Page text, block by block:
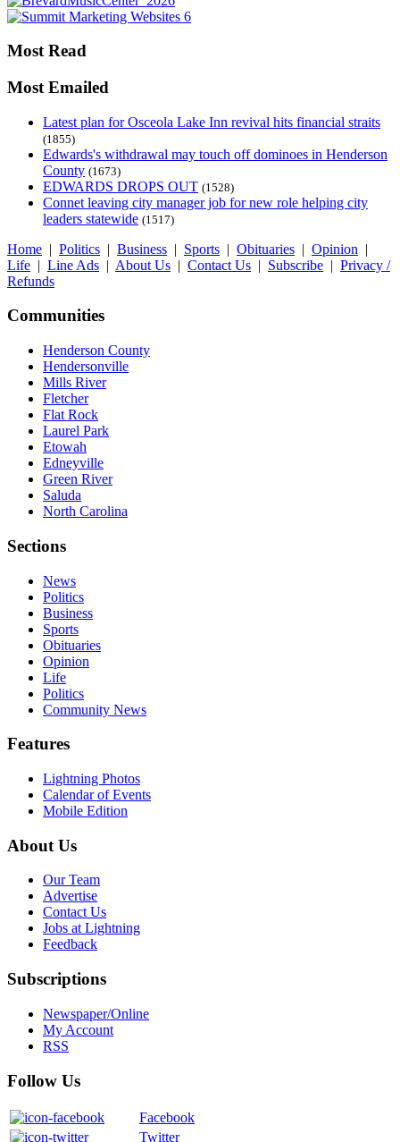
Most Read
Most Emailed
Latest plan for Osceola Lake Inn revival hits financial straits
(1855)
Edwards's withdrawal may touch off dominoes in Henderson
County (1673)
EDWARDS DROPS OUT (1528)
Connet leaving city manager job for new role helping city
leaders statewide (1517)
Home | Politics | Business | Sports | Obituaries | Opinion |
Life | Line Ads | About Us | Contact Us | Subscribe | Privacy /
Refunds
Communities
Henderson County
Hendersonville
Mills River
Fletcher
Flat Rock
Laurel Park
Etowah
Edneyville
Green River
Saluda
North Carolina
Sections
News
Politics
Business
Sports
Obituaries
Opinion
Life
Politics
Community News
Features
Lightning Photos
Calendar of Events
Mobile Edition
About Us
Our Team
Advertise
Contact Us
Jobs at Lightning
Feedback
Subscriptions
Newspaper/Online
My Account
RSS
Follow Us
Facebook
Twitter